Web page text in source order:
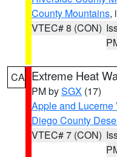
County Mountains,
VTEC# 8 (CON)
CA Extreme Heat
PM bySGX (17)
Apple and Lucerne
Diego County
VTEC# 7 (CON)